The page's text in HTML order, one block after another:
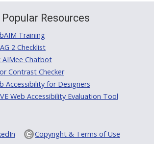
Popular Resources
Training
2 Checklist
AIMee Chatbot
Contrast Checker
Accessibility for Designers
Web Accessibility Evaluation Tool
Copyright & Terms of Use